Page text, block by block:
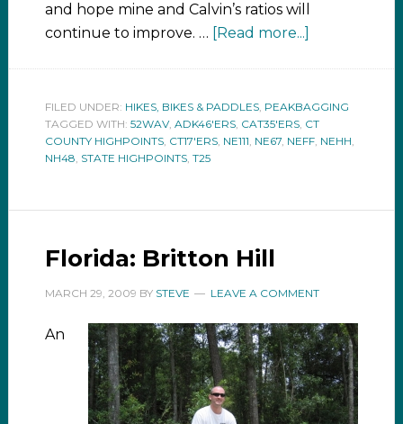
and hope mine and Calvin’s ratios will
continue to improve. …
[Read more...]
FILED UNDER: HIKES, BIKES & PADDLES, PEAKBAGGING
TAGGED WITH: 52WAV, ADK46'ERS, CAT35'ERS, CT
COUNTY HIGHPOINTS, CT17'ERS, NE111, NE67, NEFF, NEHH,
NH48, STATE HIGHPOINTS, T25
Florida: Britton Hill
MARCH 29, 2009 BY STEVE LEAVE A COMMENT
An